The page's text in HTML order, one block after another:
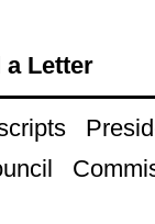
a Letter